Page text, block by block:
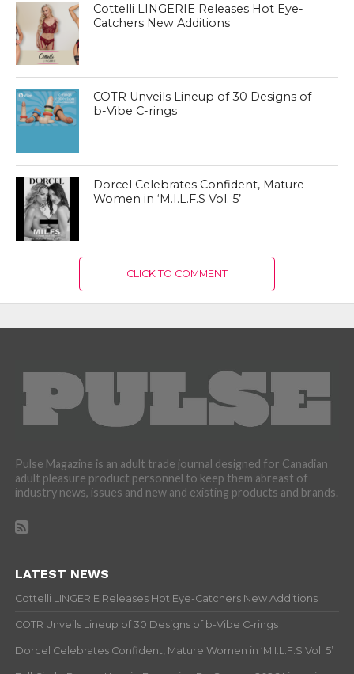
Cottelli LINGERIE Releases Hot Eye-
Catchers New Additions
COTR Unveils Lineup of 30 Designs of
b-Vibe C-rings
Dorcel Celebrates Confident, Mature
Women in ‘M.I.L.F.S Vol. 5’
CLICK TO COMMENT
Pulse Magazine is an adult trade journal designed for Canadian
adult pleasure product personnel to keep them abreast of
industry news, issues and new and existing products and brands.
LATEST NEWS
Cottelli LINGERIE Releases Hot Eye-Catchers New Additions
COTR Unveils Lineup of 30 Designs of b-Vibe C-rings
Dorcel Celebrates Confident, Mature Women in ‘M.I.L.F.S Vol. 5’